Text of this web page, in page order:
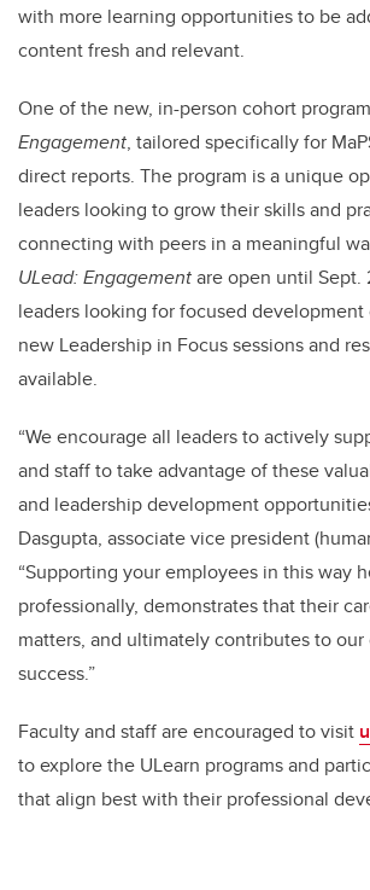
with more learning opportunities to be
content fresh and relevant.
One of the new, in-person cohort
Engagement, tailored specifically for
direct reports. The program is a unique
leaders looking to grow their skills and
connecting with peers in a meaningful
ULead: Engagementare open until Sept.
leaders looking for focused
new Leadership in Focus sessions and
available.
“We encourage all leaders to actively
and staff to take advantage of these
and leadership development
Dasgupta, associate vice president
“Supporting your employees in this way
professionally, demonstrates that their
matters, and ultimately contributes to
success.”
Faculty and staff are encouraged to visit
to explore the ULearn programs and
that align best with their professional